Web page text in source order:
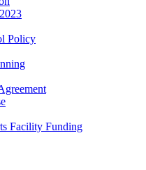
Policy
Facility Funding